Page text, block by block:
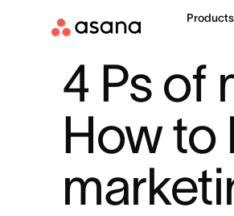
Products
4 Ps of
How to